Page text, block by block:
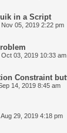
in a Script
05, 2019 2:22 pm
03, 2019 10:33 am
Constraint
14, 2019 8:45 am
29, 2019 4:18 pm